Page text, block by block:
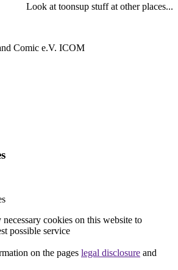
Look at toonsup stuff at other places...
Comic e.V. ICOM
cookies on this website to
possible service
on the pages legal disclosure and